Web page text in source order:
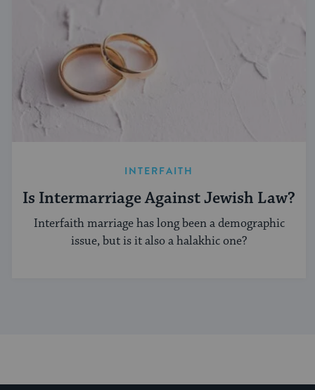
INTERFAITH
Is Intermarriage Against Jewish Law?
Interfaith marriage has long been a demographic
issue, but is it also a halakhic one?